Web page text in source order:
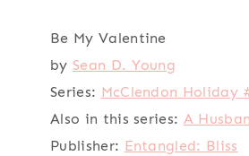
Be My Valentine
by Sean D. Young
Series: McClendon Holiday
Also in this series: A
Publisher: Entangled: Bliss